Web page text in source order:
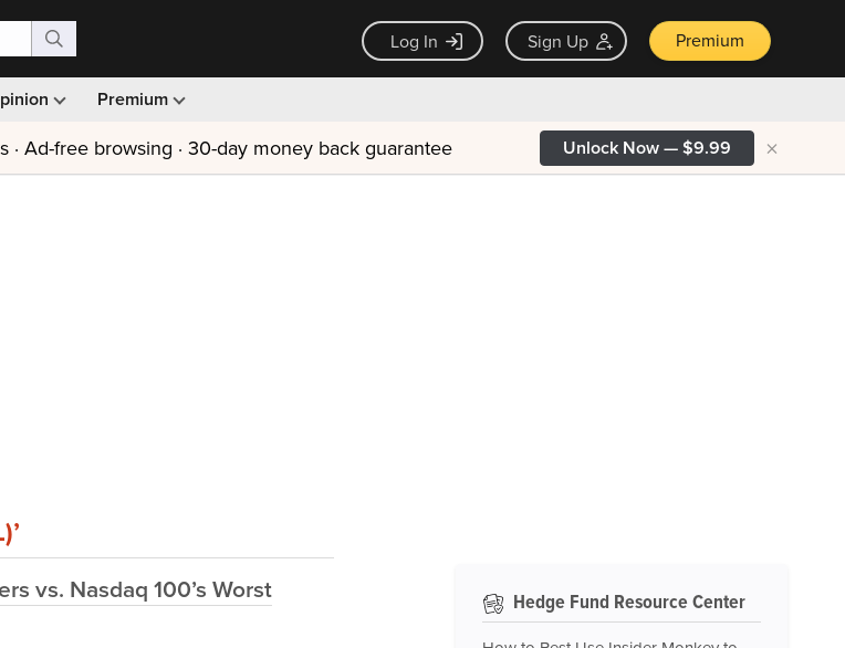
Log In Sign Up Premium
Premium
· Ad-free browsing · 30-day money back guarantee Unlock Now — $9.99 ×
vs. Nasdaq 100’s Worst
Hedge Fund Resource Center